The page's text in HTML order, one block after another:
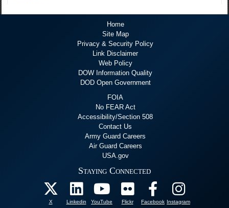
Home
Site Map
Privacy & Security Policy
Link Disclaimer
Web Policy
DOW Information Quality
DOD Open Government
FOIA
No FEAR Act
Accessibility/Section 508
Contact Us
Army Guard Careers
Air Guard Careers
USA.gov
Staying Connected
X Linkedin YouTube Flickr Facebook Instagram